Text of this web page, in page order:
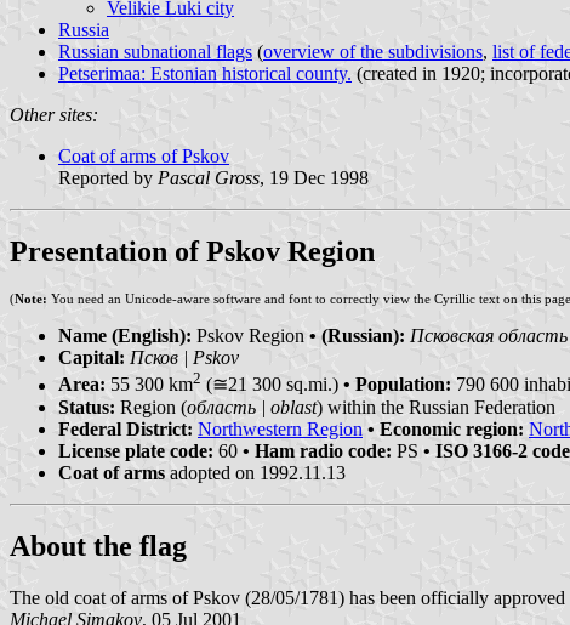
Velikie Luki city
Russia
Russian subnational flags (overview of the subdivisions, list of
Petserimaa: Estonian historical county. (created in 1920;
Other sites:
Coat of arms of Pskov
Reported by Pascal Gross, 19 Dec 1998
Presentation of Pskov Region
(Note: You need an Unicode-aware software and font to correctly view the Cyrillic text on this
Name (English): Pskov Region • (Russian): Псковская
Capital: Псков | Pskov
Area: 55 300 km2 (≅21 300 sq.mi.) • Population: 790 600
Status: Region (область | oblast) within the Russian Federation
Federal District: Northwestern Region • Economic region:
License plate code: 60 • Ham radio code: PS • ISO 3166-2
Coat of arms adopted on 1992.11.13
About the flag
The old coat of arms of Pskov (28/05/1781) has been officially
Michael Simakov, 05 Jul 2001